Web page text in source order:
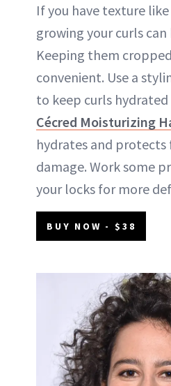
If you have texture
growing your curls
Keeping them
convenient. Use a
to keep curls
Cécred Moisturizing
hydrates and
damage. Work some
your locks for more
BUY NOW - $38